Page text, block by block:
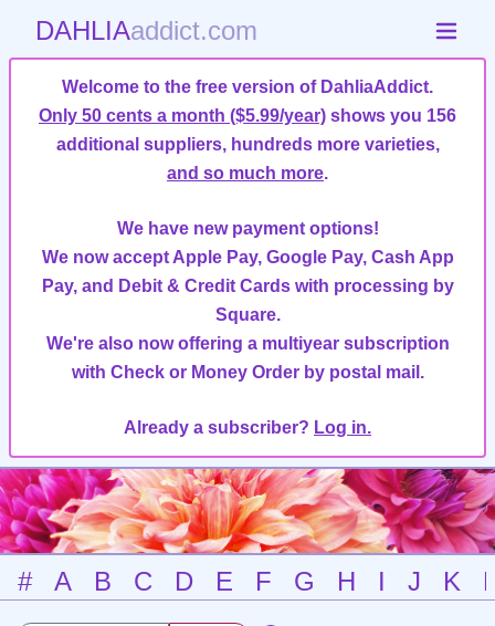
DAHLIAaddict.com
Welcome to the free version of DahliaAddict.
Only 50 cents a month ($5.99/year) shows you 156
additional suppliers, hundreds more varieties,
and so much more.
We have new payment options!
We now accept Apple Pay, Google Pay, Cash App
Pay, and Debit & Credit Cards with processing by
Square.
We're also now offering a multiyear subscription
with Check or Money Order by postal mail.
Already a subscriber? Log in.
# A B C D E F G H I J K